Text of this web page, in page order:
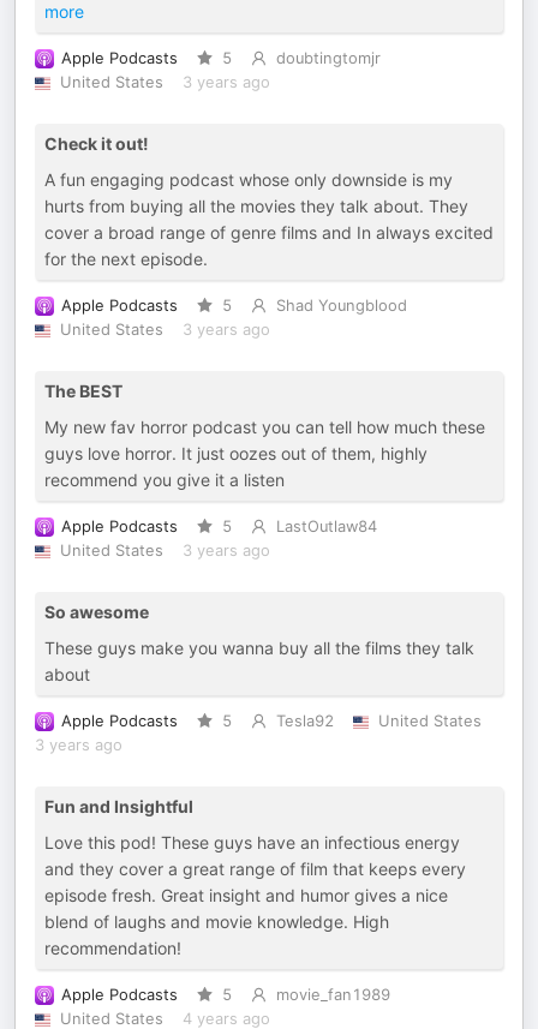
more
Apple Podcasts 5
doubtingtomjr
United States
3 years ago
Check it out!
A fun engaging podcast whose only downside is my
hurts from buying all the movies they talk about. They
cover a broad range of genre films and In always excited
for the next episode.
Apple Podcasts 5
Shad Youngblood
United States
3 years ago
The BEST
My new fav horror podcast you can tell how much these
guys love horror. It just oozes out of them, highly
recommend you give it a listen
Apple Podcasts 5
LastOutlaw84
United States
3 years ago
So awesome
These guys make you wanna buy all the films they talk
about
Apple Podcasts 5 Tesla92
United States
3 years ago
Fun and Insightful
Love this pod! These guys have an infectious energy
and they cover a great range of film that keeps every
episode fresh. Great insight and humor gives a nice
blend of laughs and movie knowledge. High
recommendation!
Apple Podcasts 5
movie_fan1989
United States
4 years ago